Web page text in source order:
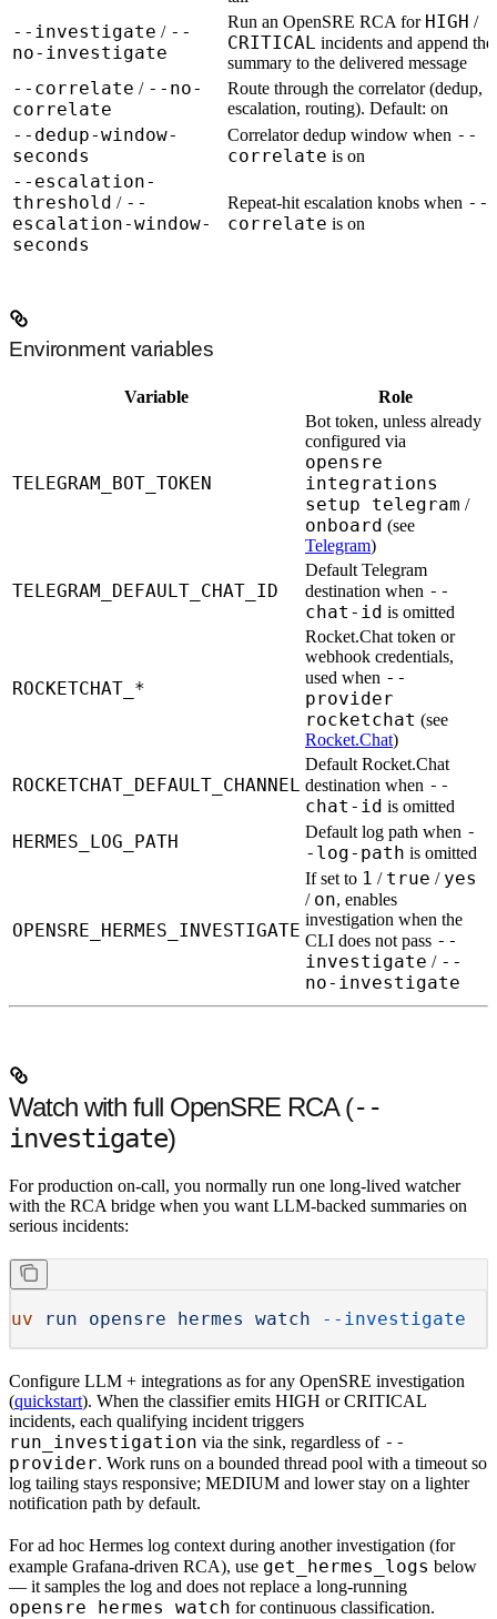
--investigate / --
no-investigate
Run an OpenSRE RCA for HIGH /
CRITICAL incidents and append the
summary to the delivered message
--correlate / --no-
correlate
Route through the correlator (dedup,
escalation, routing). Default: on
--dedup-window-
seconds
Correlator dedup window when --
correlate is on
--escalation-
threshold / --
escalation-window-
seconds
Repeat-hit escalation knobs when --
correlate is on
Environment variables
Variable Role
TELEGRAM_BOT_TOKEN
Bot token, unless already
configured via
opensre
integrations
setup telegram /
onboard (see
Telegram)
TELEGRAM_DEFAULT_CHAT_ID
Default Telegram
destination when --
chat-id is omitted
ROCKETCHAT_*
Rocket.Chat token or
webhook credentials,
used when --
provider
rocketchat (see
Rocket.Chat)
ROCKETCHAT_DEFAULT_CHANNEL
Default Rocket.Chat
destination when --
chat-id is omitted
HERMES_LOG_PATH Default log path when -
-log-path is omitted
OPENSRE_HERMES_INVESTIGATE
If set to 1 / true / yes
/ on, enables
investigation when the
CLI does not pass --
investigate / --
no-investigate
Watch with full OpenSRE RCA (--
investigate)
For production on-call, you normally run one long-lived watcher
with the RCA bridge when you want LLM-backed summaries on
serious incidents:
uv run opensre hermes watch --investigate
Configure LLM + integrations as for any OpenSRE investigation
(quickstart). When the classifier emits HIGH orCRITICAL
incidents, each qualifying incident triggers
run_investigation via the sink, regardless of --
provider. Work runs on a bounded thread pool with a timeout so
log tailing stays responsive; MEDIUM and lower stay on a lighter
notification path by default.
Forad hoc Hermes log context during anotherinvestigation (for
example Grafana-driven RCA), use get_hermes_logs below
— it samples the log and does not replace a long-running
opensre hermes watch for continuous classification.